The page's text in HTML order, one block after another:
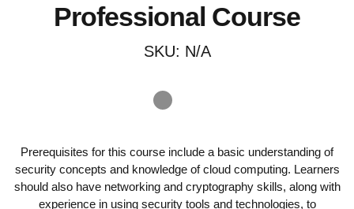
Professional Course
SKU: N/A
Prerequisites for this course include a basic understanding of
security concepts and knowledge of cloud computing. Learners
should also have networking and cryptography skills, along with
experience in using security tools and technologies, to